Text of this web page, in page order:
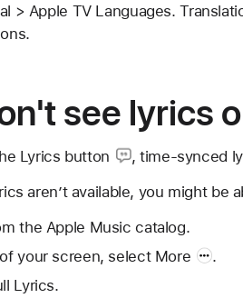
> Apple TV Languages.
see lyrics
Lyrics button
, time-synced
aren’t available, you might be
the Apple Music catalog.
your screen, select More
.
Lyrics.